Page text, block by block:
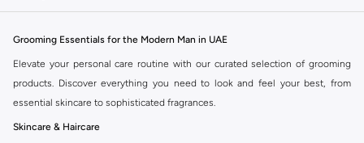
Grooming Essentials for the Modern Man in UAE
Elevate your personal care routine with our curated selection of grooming
products. Discover everything you need to look and feel your best, from
essential skincare to sophisticated fragrances.
Skincare & Haircare